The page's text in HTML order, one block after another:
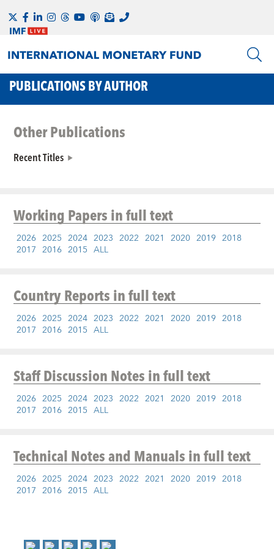
PUBLICATIONS BY AUTHOR
Other Publications
Recent Titles
Working Papersin full text
2026 2025 2024 2023 2022 2021 2020 2019 2018
2017 2016 2015 ALL
Country Reportsin full text
2026 2025 2024 2023 2022 2021 2020 2019 2018
2017 2016 2015 ALL
Staff Discussion Notesin full text
2026 2025 2024 2023 2022 2021 2020 2019 2018
2017 2016 2015 ALL
Technical Notes and Manualsin full text
2026 2025 2024 2023 2022 2021 2020 2019 2018
2017 2016 2015 ALL